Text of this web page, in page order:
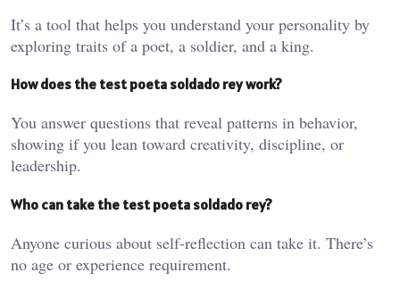
It’s a tool that helps you understand your personality by
exploring traits of a poet, a soldier, and a king.
How does the test poeta soldado rey work?
You answer questions that reveal patterns in behavior,
showing if you lean toward creativity, discipline, or
leadership.
Who can take the test poeta soldado rey?
Anyone curious about self-reflection can take it. There’s
no age or experience requirement.